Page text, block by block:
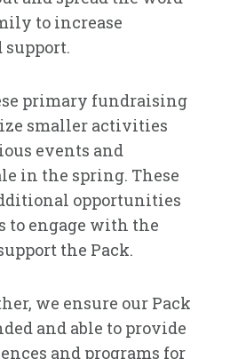
to increase
primary fundraising
smaller activities
events and
in the spring. These
opportunities
to engage with the
the Pack.
we ensure our Pack
and able to provide
and programs for